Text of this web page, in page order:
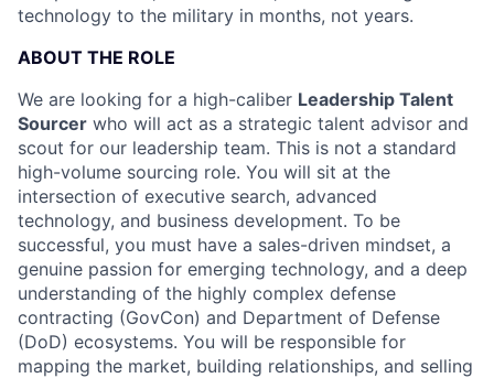
technology to the military in months, not years.
ABOUT THE ROLE
We are looking for a high-caliber Leadership Talent
Sourcer who will act as a strategic talent advisor and
scout for our leadership team. This is not a standard
high-volume sourcing role. You will sit at the
intersection of executive search, advanced
technology, and business development. To be
successful, you must have a sales-driven mindset, a
genuine passion for emerging technology, and a deep
understanding of the highly complex defense
contracting (GovCon) and Department of Defense
(DoD) ecosystems. You will be responsible for
mapping the market, building relationships, and selling